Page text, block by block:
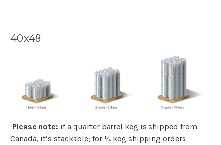
40x48
Please note: if a quarter barrel keg is shipped from
Canada, it’s stackable; for ¼ keg shipping orders